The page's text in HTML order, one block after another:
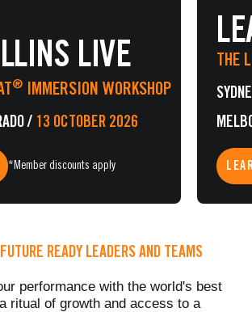
LIVE
® IMMERSION WORKSHOP
/ 13 OCTOBER 2026
*Member discounts apply
THE
READY LEADERS AND TEAMS
performance with the world's best
ritual of growth and access to a